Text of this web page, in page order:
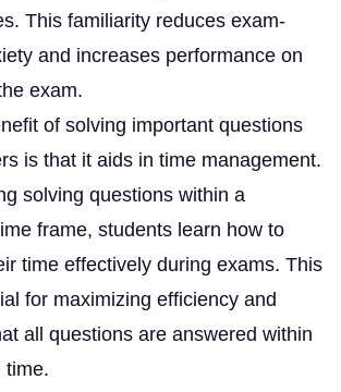
This familiarity reduces exam-
and increases performance on
exam.
of solving important questions
is that it aids in time management.
solving questions within a
frame, students learn how to
time effectively during exams. This
for maximizing efficiency and
all questions are answered within
time.